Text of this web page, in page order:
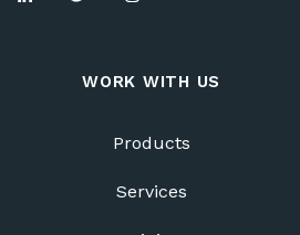
WORK WITH US
Products
Services